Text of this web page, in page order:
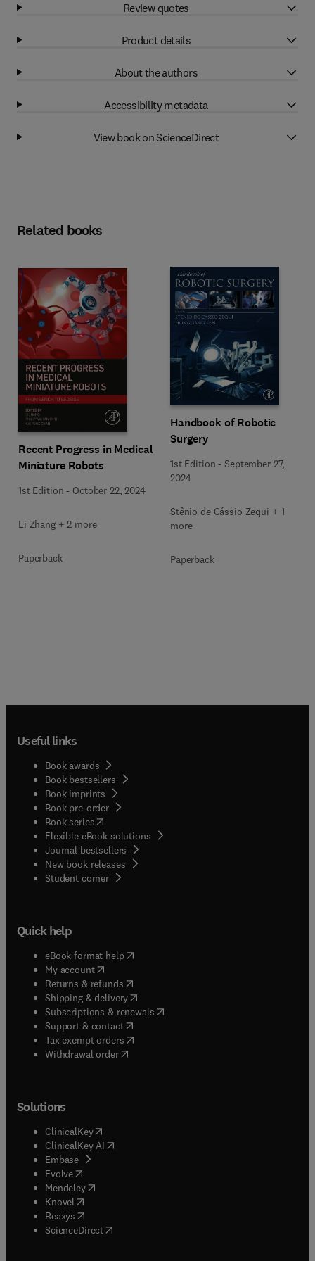
Review quotes
Product details
About the authors
Accessibility metadata
View book on ScienceDirect
Related books
Recent Progress in Medical
Miniature Robots
1st Edition - October 22, 2024
Li Zhang + 2 more
Paperback
Handbook of Robotic
Surgery
1st Edition -September 27,
2024
Stênio de Cássio Zequi + 1
more
Paperback
Useful links
Book awards
Book bestsellers
Book imprints
Book pre-order
Book series(opens in new tab/window
Flexible eBook solutions
Journal bestsellers
New book releases
Student corner( opens in new tab/window
Quick help
eBook format help( opens in new tab/window
My account( opens in new tab/window
Returns & refunds( opens in new tab/window
Shipping & delivery(opens in new tab/window
Subscriptions & renewals( opens in new tab/window
Support & contact( opens in new tab/window
Tax exempt orders( opens in new tab/window
Withdrawal order
Solutions
ClinicalKey(opens in new tab/window
ClinicalKey AI opens in new tab/window
Embase( opens in new tab/window
Evolve(opens in new tab/window
Mendeley( opens in new tab/window
Knovel (opens in new tab/window
Reaxys (opens in new tab/window
ScienceDirect(opens in new tab/window